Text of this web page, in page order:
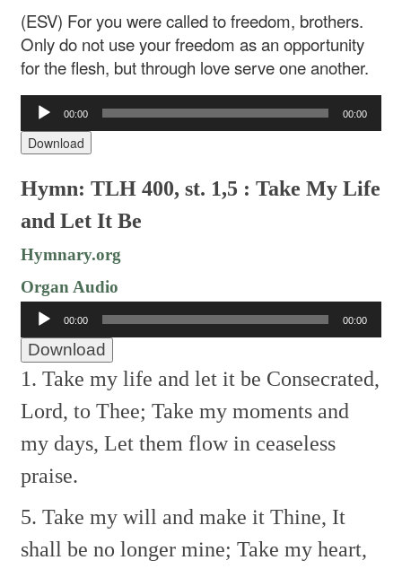
(ESV) For you were called to freedom, brothers.
Only do not use your freedom as an opportunity
for the flesh, but through love serve one another.
Audio
Player
00:00 00:00
Download
Hymn: TLH 400, st. 1,5 : Take My Life
and Let It Be
Hymnary.org
Organ Audio
Audio
Player
00:00 00:00
Download
1. Take my life and let it be Consecrated,
Lord, to Thee; Take my moments and
my days, Let them flow in ceaseless
praise.
5. Take my will and make it Thine, It
shall be no longer mine; Take my heart,